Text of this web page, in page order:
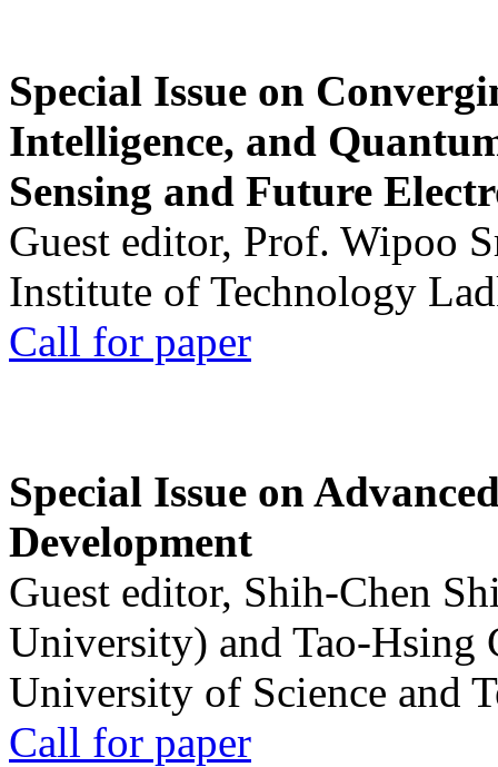
Special Issue on
Intelligence, and
Sensing and Future
Guest editor, Prof. Wipoo
Institute of Technology
Call for paper
Special Issue on
Development
Guest editor, Shih-Chen
University) and Tao-Hsing
University of Science and
Call for paper